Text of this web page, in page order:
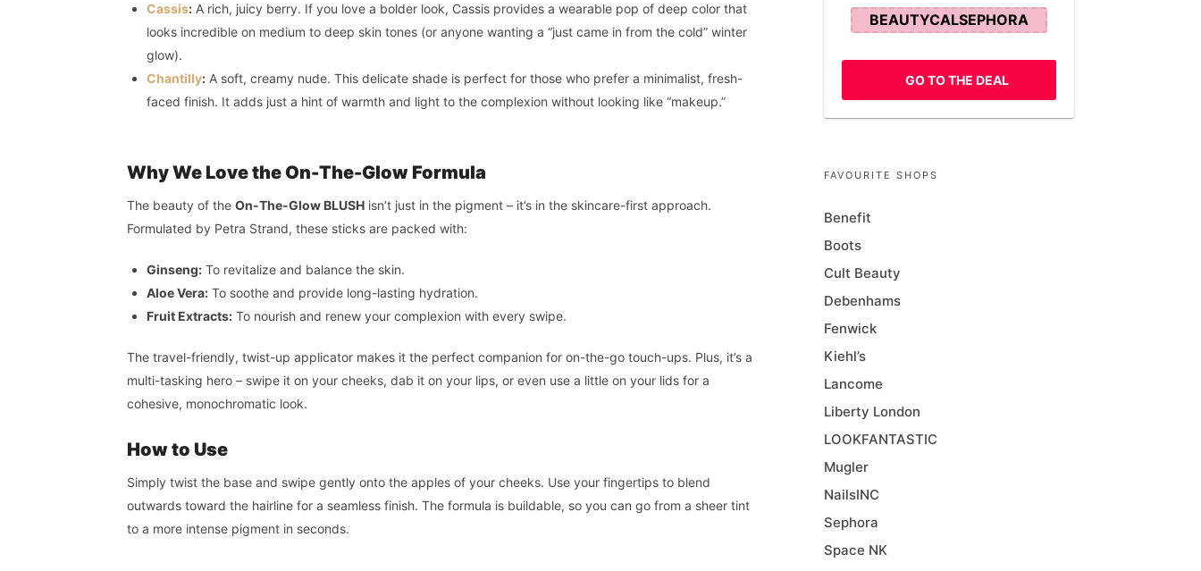
Cassis: A rich, juicy berry. If you love a bolder look, Cassis provides a wearable pop of deep color that
looks incredible on medium to deep skin tones (or anyone wanting a “just came in from the cold” winter
glow).
Chantilly: A soft, creamy nude. This delicate shade is perfect for those who prefer a minimalist, fresh-
faced finish. It adds just a hint of warmth and light to the complexion without looking like “makeup.”
Why We Love the On-The-Glow Formula
The beauty of the On-The-Glow BLUSH isn’t just in the pigment – it’s in the skincare-first approach.
Formulated by Petra Strand, these sticks are packed with:
Ginseng: To revitalize and balance the skin.
Aloe Vera: To soothe and provide long-lasting hydration.
Fruit Extracts: To nourish and renew your complexion with every swipe.
The travel-friendly, twist-up applicator makes it the perfect companion for on-the-go touch-ups. Plus, it’s a
multi-tasking hero – swipe it on your cheeks, dab it on your lips, or even use a little on your lids for a
cohesive, monochromatic look.
How to Use
Simply twist the base and swipe gently onto the apples of your cheeks. Use your fingertips to blend
outwards toward the hairline for a seamless finish. The formula is buildable, so you can go from a sheer tint
to a more intense pigment in seconds.
BEAUTYCALSEPHORA
GO TO THE DEAL
FAVOURITE SHOPS
Benefit
Boots
Cult Beauty
Debenhams
Fenwick
Kiehl’s
Lancome
Liberty London
LOOKFANTASTIC
Mugler
NailsINC
Sephora
Space NK